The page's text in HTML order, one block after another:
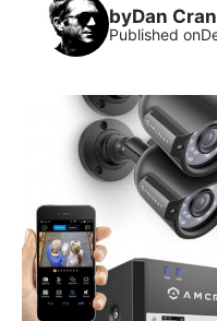
byDan
Published on